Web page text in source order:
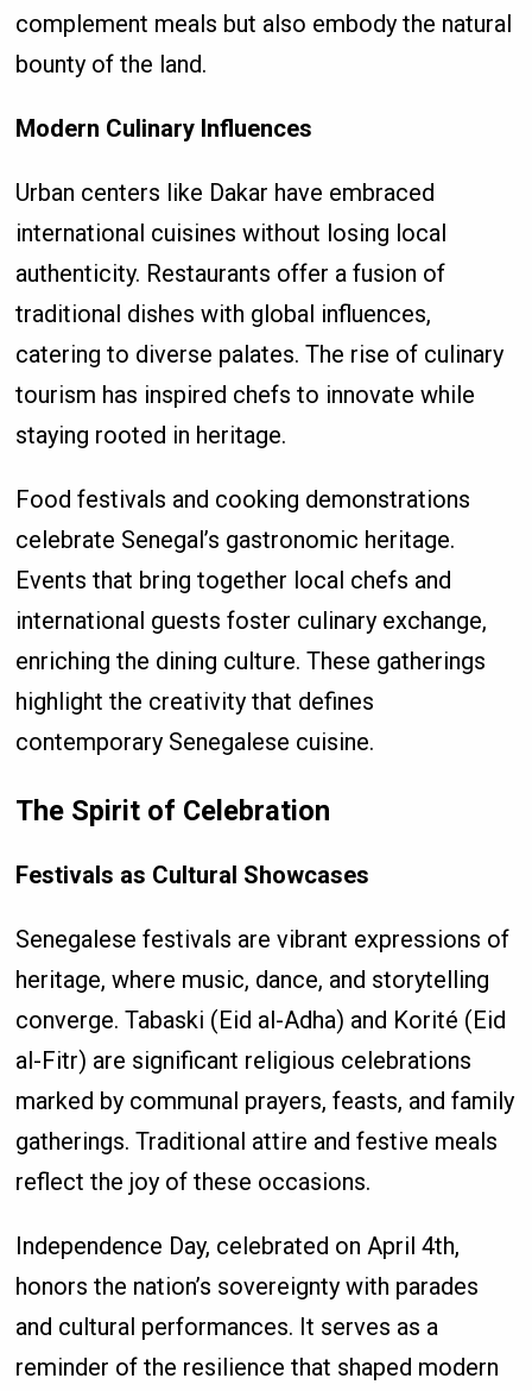
complement meals but also embody the natural
bounty of the land.
Modern Culinary Influences
Urban centers like Dakar have embraced
international cuisines without losing local
authenticity. Restaurants offer a fusion of
traditional dishes with global influences,
catering to diverse palates. The rise of culinary
tourism has inspired chefs to innovate while
staying rooted in heritage.
Food festivals and cooking demonstrations
celebrate Senegal’s gastronomic heritage.
Events that bring together local chefs and
international guests foster culinary exchange,
enriching the dining culture. These gatherings
highlight the creativity that defines
contemporary Senegalese cuisine.
The Spirit of Celebration
Festivals as Cultural Showcases
Senegalese festivals are vibrant expressions of
heritage, where music, dance, and storytelling
converge. Tabaski (Eid al-Adha) and Korité (Eid
al-Fitr) are significant religious celebrations
marked by communal prayers, feasts, and family
gatherings. Traditional attire and festive meals
reflect the joy of these occasions.
Independence Day, celebrated on April 4th,
honors the nation’s sovereignty with parades
and cultural performances. It serves as a
reminder of the resilience that shaped modern